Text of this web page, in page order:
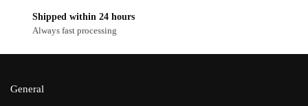
Shipped within 24 hours
Always fast processing
General